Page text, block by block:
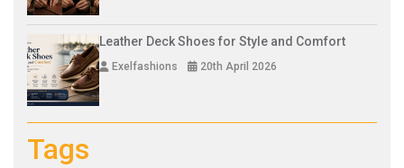
Leather Deck Shoes for Style and Comfort
Exelfashions 20th April 2026
Tags